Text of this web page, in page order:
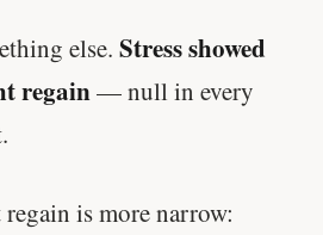
else. Stress showed
regain— null in every
is more narrow: